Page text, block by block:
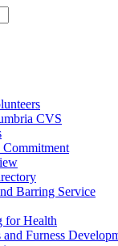
CVS
Barring Service
for Health
and Furness